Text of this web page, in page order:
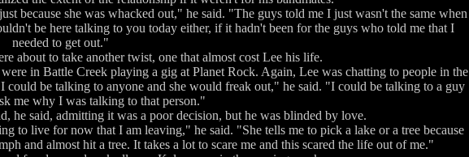
because she was whacked out," he said. "The guys told me I just wasn't the same when
be here talking to you today either, if it hadn't been for the guys who told me that I
needed to get out."
about to take another twist, one that almost cost Lee his life.
in Battle Creek playing a gig at Planet Rock. Again, Lee was chatting to people in the
be talking to anyone and she would freak out," he said. "I could be talking to a guy
me why I was talking to that person."
he said, admitting it was a poor decision, but he was blinded by love.
to live for now that I am leaving," he said. "She tells me to pick a lake or a tree because
and almost hit a tree. It takes a lot to scare me and this scared the life out of me."